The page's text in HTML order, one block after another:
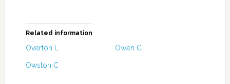
Related information
Overton L Owen C
Owston C